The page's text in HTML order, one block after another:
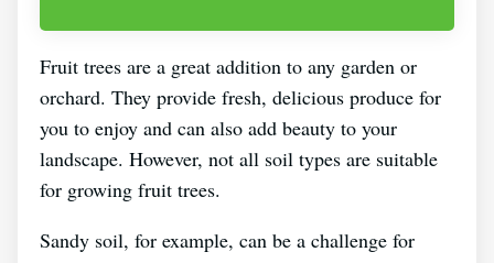
Fruit trees are a great addition to any garden or
orchard. They provide fresh, delicious produce for
you to enjoy and can also add beauty to your
landscape. However, not all soil types are suitable
for growing fruit trees.
Sandy soil, for example, can be a challenge for